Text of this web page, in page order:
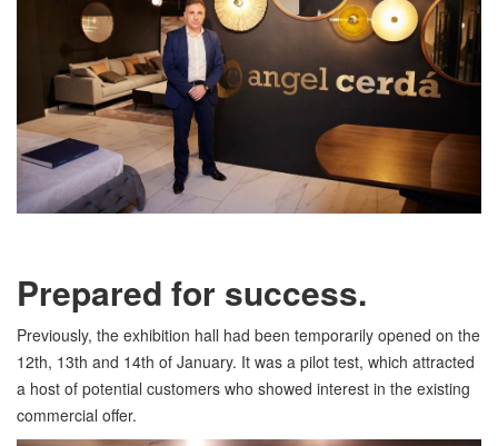
Prepared for success.
Previously, the exhibition hall had been temporarily opened on the
12th, 13th and 14th of January. It was a pilot test, which attracted
a host of potential customers who showed interest in the existing
commercial offer.